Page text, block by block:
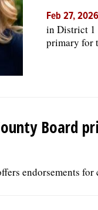
Feb 27,
in District 1
primary for
Board
endorsements